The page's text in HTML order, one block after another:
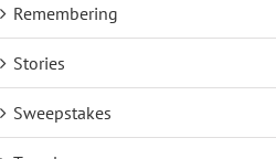
Remembering
Stories
Sweepstakes